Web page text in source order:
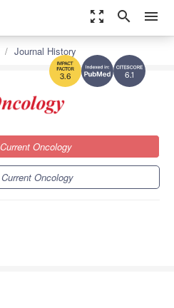
zoom_out_map search menu
6.1
3.6
Journal History
Current Oncology
Current Oncology